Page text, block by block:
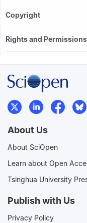
Copyright
Rights and Permissions
About Us
About SciOpen
Learn about Open
Tsinghua University
Publish with Us
Privacy Policy